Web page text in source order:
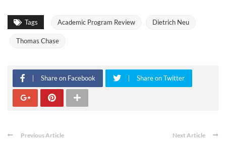
Tags Academic Program Review Dietrich Neu
Thomas Chase
Share on Facebook Share on Twitter
Previous Article Next Article